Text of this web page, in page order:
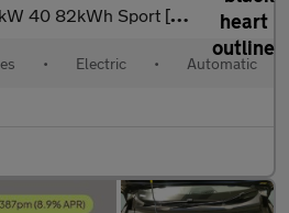
Sport [C+S/Tech Pack] NAV - LED LIGHTS - LANE ASS
• Electric • Automatic